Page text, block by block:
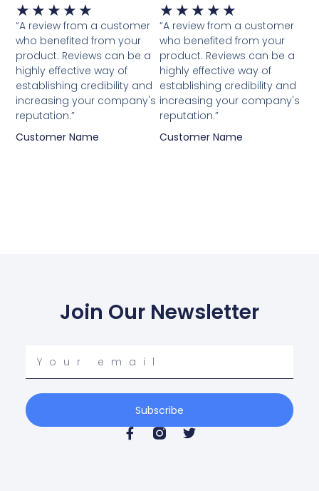
★ ★ ★ ★ ★ Waardering
5
van
5
“A review from a customer
who benefited from your
product. Reviews can be a
highly effective way of
establishing credibility and
increasing your company's
reputation.”
Customer Name
★ ★ ★ ★ ★
5
van
5
“A review from a customer
who benefited from your
product. Reviews can be a
highly effective way of
establishing credibility and
increasing your company's
reputation.”
Customer Name
Join Our Newsletter
email
Subscribe
F
a
T